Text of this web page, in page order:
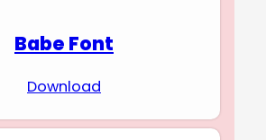
Babe Font
Download